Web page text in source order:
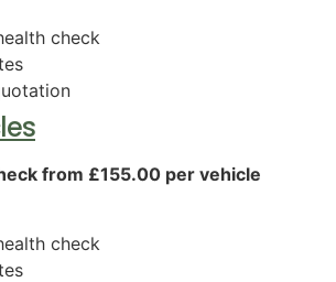
check
from £155.00 per vehicle
check